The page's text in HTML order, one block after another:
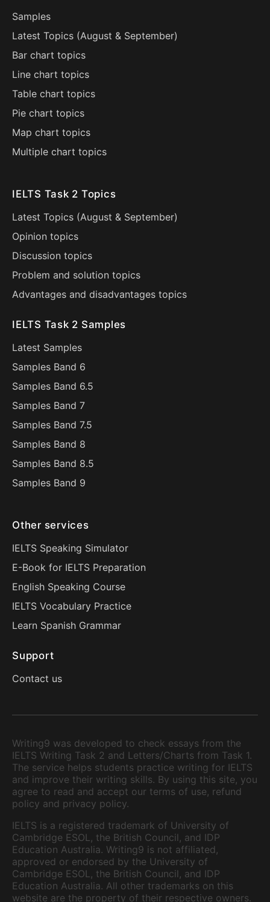
Samples
Latest Topics (August & September)
Bar chart topics
Line chart topics
Table chart topics
Pie chart topics
Map chart topics
Multiple chart topics
IELTS Task 2 Topics
Latest Topics (August & September)
Opinion topics
Discussion topics
Problem and solution topics
Advantages and disadvantages topics
IELTS Task 2 Samples
Latest Samples
Samples Band 6
Samples Band 6.5
Samples Band 7
Samples Band 7.5
Samples Band 8
Samples Band 8.5
Samples Band 9
Other services
IELTS Speaking Simulator
E-Book for IELTS Preparation
English Speaking Course
IELTS Vocabulary Practice
Learn Spanish Grammar
Support
Contact us
Writing9 was developed to check essays from the
IELTS Writing Task 2 and Letters/Charts from Task 1.
The service helps students practice writing for IELTS
and improve their writing skills. By using this site, you
agree to read and accept our terms of use, refund
policy and privacy policy.
IELTS is a registered trademark of University of
Cambridge ESOL, the British Council, and IDP
Education Australia. Writing9 is not affiliated,
approved or endorsed by the University of
Cambridge ESOL, the British Council, and IDP
Education Australia. All other trademarks on this
website are the property of their respective owners.